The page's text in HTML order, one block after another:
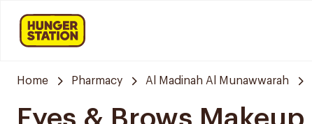
Home Pharmacy Al Madinah Al Munawwarah
Eyes & Brows Makeup